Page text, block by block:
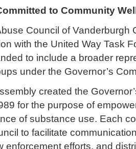
to Community
Council of Vanderburgh
with the United Way Task
to include a broader
under the Governor’s
created the
for the purpose of
of substance use. Each
to facilitate
enforcement efforts, and